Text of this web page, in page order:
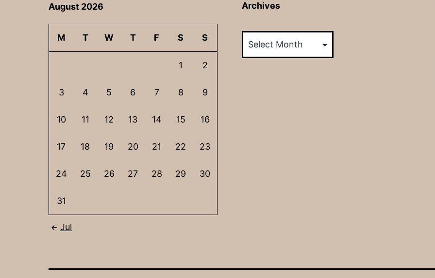
August 2026
M T W T F S S
1 2
3 4 5 6 7 8 9
10 11 12 13 14 15 16
17 18 19 20 21 22 23
24 25 26 27 28 29 30
31
Jul
Archives